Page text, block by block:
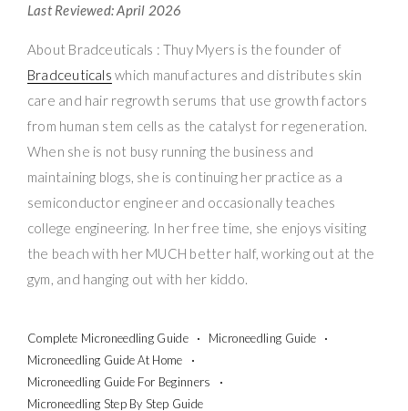
Last Reviewed: April 2026
About Bradceuticals : Thuy Myers is the founder of
Bradceuticals which manufactures and distributes skin
care and hair regrowth serums that use growth factors
from human stem cells as the catalyst for regeneration.
When she is not busy running the business and
maintaining blogs, she is continuing her practice as a
semiconductor engineer and occasionally teaches
college engineering. In her free time, she enjoys visiting
the beach with her MUCH better half, working out at the
gym, and hanging out with her kiddo.
Complete Microneedling Guide
Microneedling Guide
Microneedling Guide At Home
Microneedling Guide For Beginners
Microneedling Step By Step Guide